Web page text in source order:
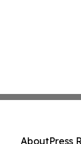
AboutPress